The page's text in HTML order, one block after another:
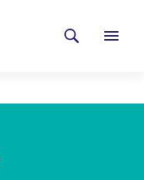
Menu
Search